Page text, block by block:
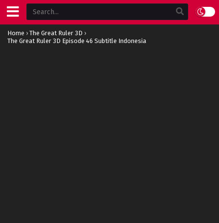
Home › The Great Ruler 3D ›
The Great Ruler 3D Episode 46 Subtitle Indonesia